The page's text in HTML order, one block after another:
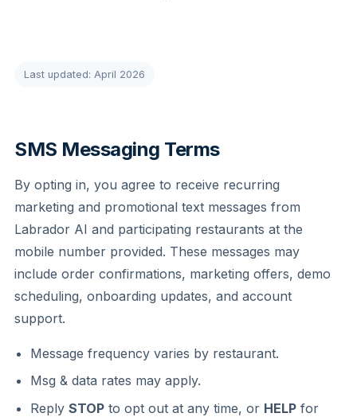
Last updated: April 2026
SMS Messaging Terms
By opting in, you agree to receive recurring
marketing and promotional text messages from
Labrador AI and participating restaurants at the
mobile number provided. These messages may
include order confirmations, marketing offers, demo
scheduling, onboarding updates, and account
support.
Message frequency varies by restaurant.
Msg & data rates may apply.
Reply STOP to opt out at any time, or HELP for